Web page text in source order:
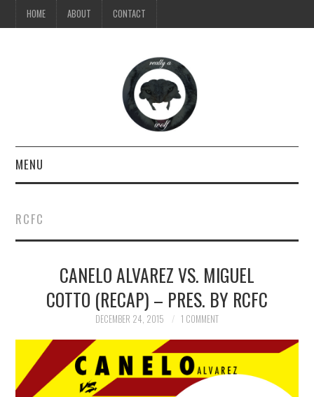
HOME ABOUT CONTACT
MENU
MUSIC
STYLE
WOLF
ART
RCFC
CANELO ALVAREZ VS. MIGUEL
COTTO (RECAP) – PRES. BY RCFC
DECEMBER 24, 2015 1 COMMENT